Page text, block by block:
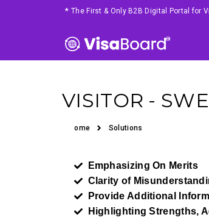
*The First & Only B2B Digital Portal for
VISITOR -
Home Solutions
Emphasizing On Merits
Clarity of
Provide Additional
Highlighting Strengths,